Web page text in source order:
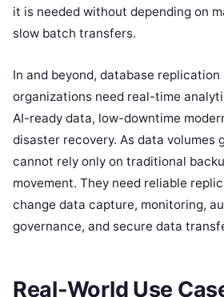
it is needed without depending on
slow batch transfers.
In and beyond, database
organizations need real-time
AI-ready data, low-downtime
disaster recovery. As data volumes
cannot rely only on traditional
movement. They need reliable
change data capture, monitoring,
governance, and secure data
Real-World Use